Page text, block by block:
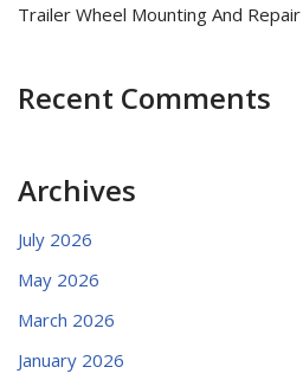
Trailer Wheel Mounting And
Recent Comments
Archives
July 2026
May 2026
March 2026
January 2026